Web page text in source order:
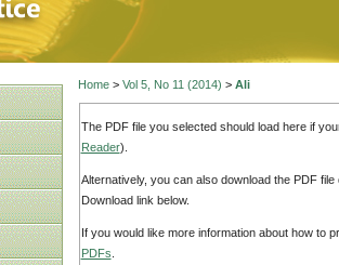
Home> Vol 5, No 11 (2014) > Ali
The PDF file you selected should load here if
Reader).
Alternatively, you can also download the PDF
Download link below.
If you would like more information about how to
PDFs